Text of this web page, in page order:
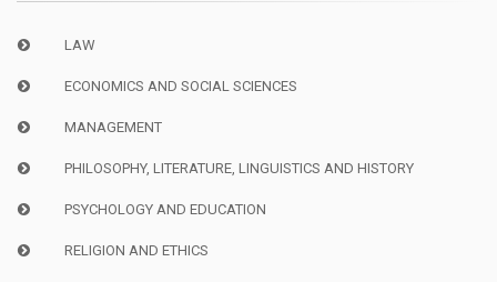
LAW
ECONOMICS AND SOCIAL SCIENCES
MANAGEMENT
PHILOSOPHY, LITERATURE, LINGUISTICS AND HISTORY
PSYCHOLOGY AND EDUCATION
RELIGION AND ETHICS